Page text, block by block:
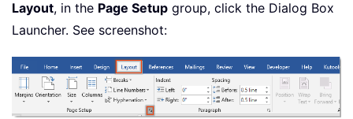
Layout, in the Page Setup group, click the Dialog Box
Launcher. See screenshot: